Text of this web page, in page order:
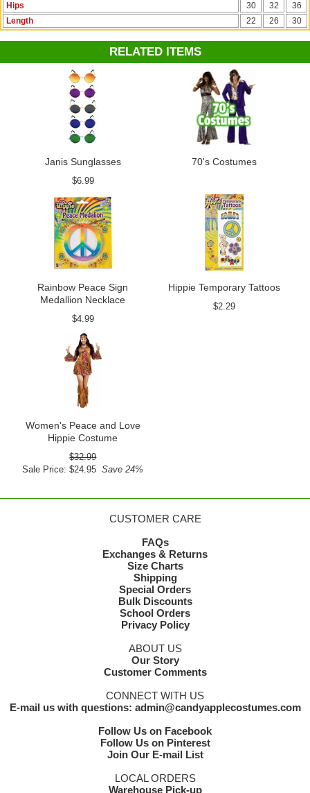
Hips
30 32
36
Length
22 26 30
RELATED ITEMS
Janis Sunglasses
$6.99
70's Costumes
Rainbow Peace Sign
Medallion Necklace
$4.99
Hippie Temporary Tattoos
$2.29
Women's Peace and Love
Hippie Costume
$32.99
Sale Price: $24.95 Save 24%
CUSTOMER CARE
FAQs
Exchanges & Returns
Size Charts
Shipping
Special Orders
Bulk Discounts
School Orders
Privacy Policy
ABOUT US
Our Story
Customer Comments
CONNECT WITH US
E-mail us with questions: admin@candyapplecostumes.com
Follow Us on Facebook
Follow Us on Pinterest
Join Our E-mail List
LOCAL ORDERS
Warehouse Pick-up